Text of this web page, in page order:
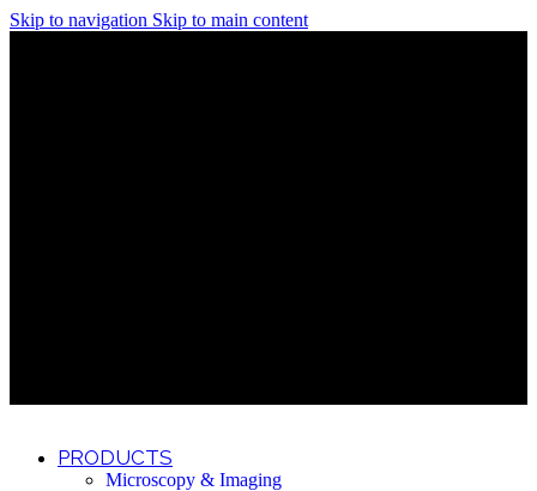
Skip to navigation Skip to main content
PRODUCTS
Microscopy & Imaging